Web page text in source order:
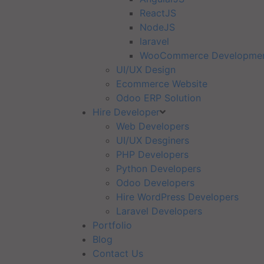
ReactJS
NodeJS
laravel
WooCommerce
UI/UX Design
Ecommerce Website
Odoo ERP Solution
Hire Developer
Web Developers
UI/UX Desginers
PHP Developers
Python Developers
Odoo Developers
Hire WordPress Developers
Laravel Developers
Portfolio
Blog
Contact Us